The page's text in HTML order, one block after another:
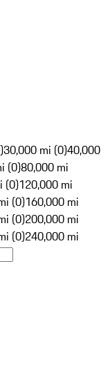
30,000 mi (0)40,000
(0)80,000 mi
(0)120,000 mi
(0)160,000 mi
(0)200,000 mi
(0)240,000 mi